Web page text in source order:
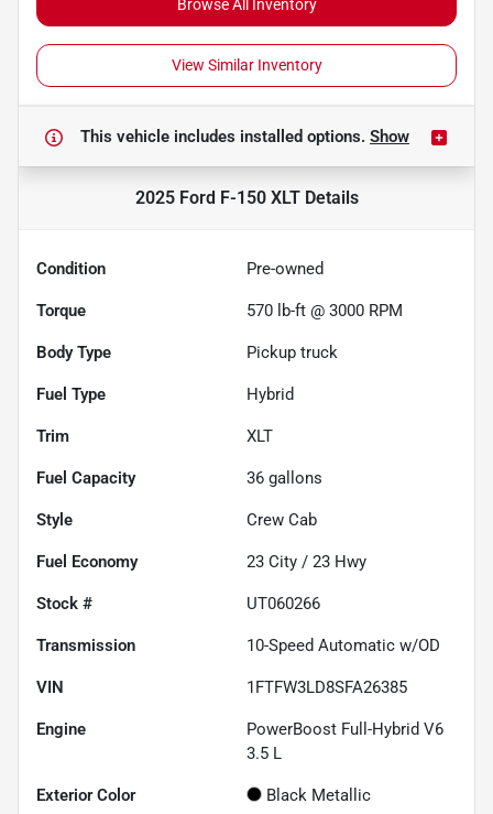
Browse All Inventory
View Similar Inventory
This vehicle includes installed options. Show
2025 Ford F-150 XLTDetails
Condition Pre-owned
Torque 570 lb-ft @ 3000 RPM
Body Type Pickup truck
Fuel Type Hybrid
Trim XLT
Fuel Capacity 36 gallons
Style Crew Cab
Fuel Economy 23 City / 23 Hwy
Stock # UT060266
Transmission 10-Speed Automatic w/OD
VIN 1FTFW3LD8SFA26385
Engine
PowerBoost Full-Hybrid V6
3.5 L
Exterior Color Black Metallic